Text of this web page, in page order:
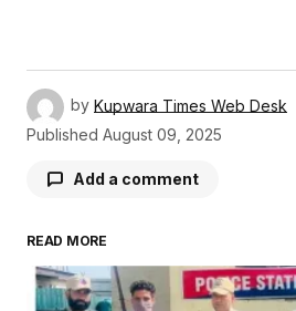
by Kupwara Times Web Desk
Published August 09, 2025
Add a comment
Your email address will not
Required fields are marked*
READ MORE